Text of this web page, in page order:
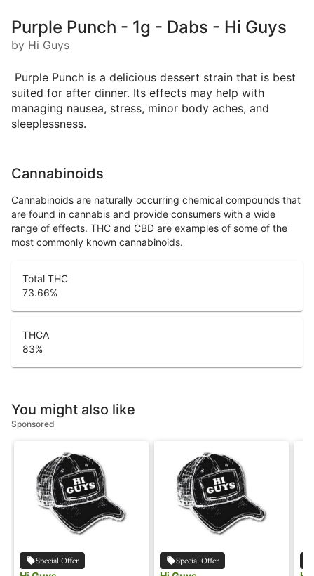
Purple Punch - 1g - Dabs - Hi Guys
by Hi Guys
Purple Punch is a delicious dessert strain that is best
suited for after dinner. Its effects may help with
managing nausea, stress, minor body aches, and
sleeplessness.
Cannabinoids
Cannabinoids are naturally occurring chemical compounds that
are found in cannabis and provide consumers with a wide
range of effects. THC and CBD are examples of some of the
most commonly known cannabinoids.
Total THC
73.66%
THCA
83%
You might also like
Sponsored
Special Offer Special Offer